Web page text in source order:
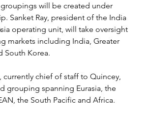
will be created under
Sanket Ray, president of the India
operating unit, will take oversight
markets including India, Greater
South Korea.
currently chief of staff to Quincey,
grouping spanning Eurasia, the
the South Pacific and Africa.